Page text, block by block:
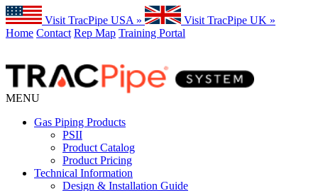
Visit TracPipe USA »
Visit TracPipe UK »
Home Contact Rep Map Training Portal
MENU
Gas Piping Products
PSII
Product Catalog
Product Pricing
Technical Information
Design & Installation Guide